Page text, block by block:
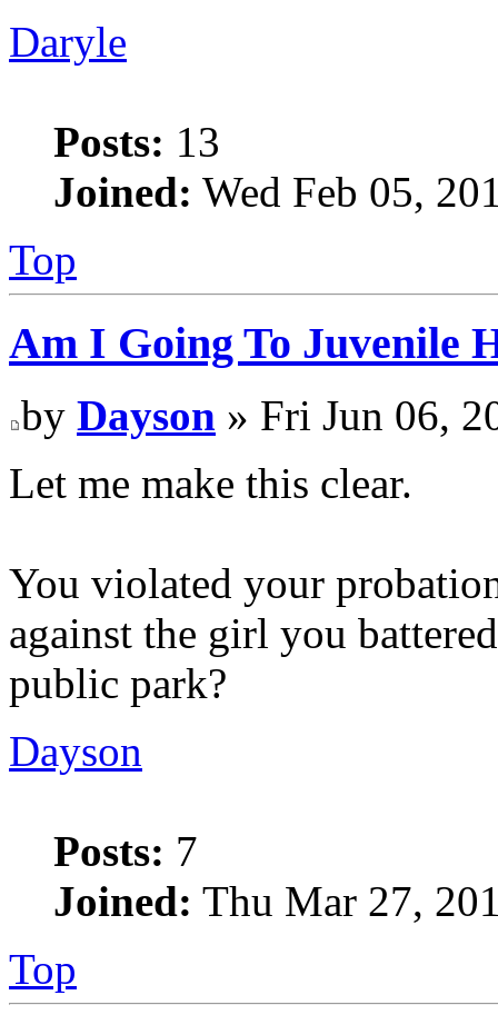
Daryle
Posts: 13
Joined: Wed Feb 05,
Top
Am I Going To Juvenile
by Dayson » Fri Jun 06,
Let me make this clear.
You violated your
against the girl you
public park?
Dayson
Posts: 7
Joined: Thu Mar 27,
Top